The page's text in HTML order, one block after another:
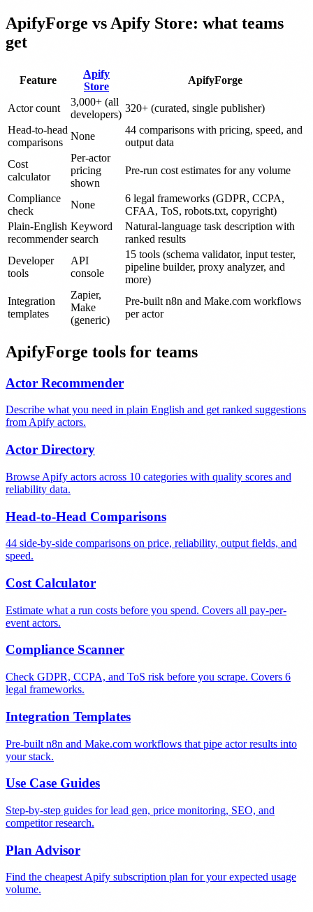
ApifyForge vs Apify Store: what teams
get
Feature
Apify
Store
ApifyForge
Actor count
3,000+ (all
developers)
320+ (curated, single publisher)
Head-to-head
comparisons
None
44 comparisons with pricing, speed, and
output data
Cost
calculator
Per-actor
pricing
shown
Pre-run cost estimates for any volume
Compliance
check
None
6 legal frameworks (GDPR, CCPA,
CFAA, ToS, robots.txt, copyright)
Plain-English
recommender
Keyword
search
Natural-language task description with
ranked results
Developer
tools
API
console
15 tools (schema validator, input tester,
pipeline builder, proxy analyzer, and
more)
Integration
templates
Zapier,
Make
(generic)
Pre-built n8n and Make.com workflows
per actor
ApifyForge tools for teams
Actor Recommender
Describe what you need in plain English and get ranked suggestions
from Apify actors.
Actor Directory
Browse Apify actors across 10 categories with quality scores and
reliability data.
Head-to-Head Comparisons
44 side-by-side comparisons on price, reliability, output fields, and
speed.
Cost Calculator
Estimate what a run costs before you spend. Covers all pay-per-
event actors.
Compliance Scanner
Check GDPR, CCPA, and ToS risk before you scrape. Covers 6
legal frameworks.
Integration Templates
Pre-built n8n and Make.com workflows that pipe actor results into
your stack.
Use Case Guides
Step-by-step guides for lead gen, price monitoring, SEO, and
competitor research.
Plan Advisor
Find the cheapest Apify subscription plan for your expected usage
volume.